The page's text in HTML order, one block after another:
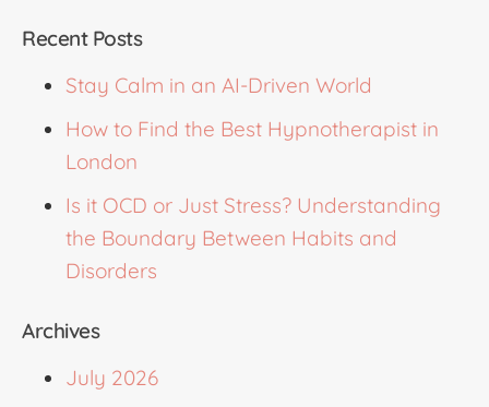
Recent Posts
Stay Calm in an AI-Driven World
How to Find the Best Hypnotherapist in
London
Is it OCD or Just Stress? Understanding
the Boundary Between Habits and
Disorders
Archives
July 2026